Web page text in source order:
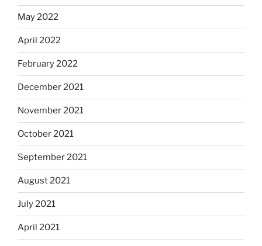
May 2022
April 2022
February 2022
December 2021
November 2021
October 2021
September 2021
August 2021
July 2021
April 2021